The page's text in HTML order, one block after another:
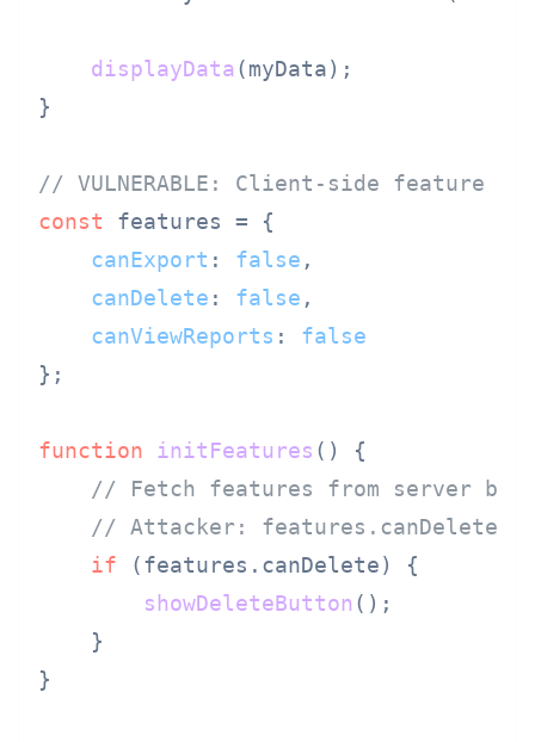
displayData(myData);
}
// VULNERABLE: Client-side feature
const features = {
canExport : false ,
canDelete : false ,
canViewReports : false
};
function initFeatures ( ) {
// Fetch features from server
// Attacker: features.canDelete
if (features. canDelete) {
showDeleteButton ();
    }
}